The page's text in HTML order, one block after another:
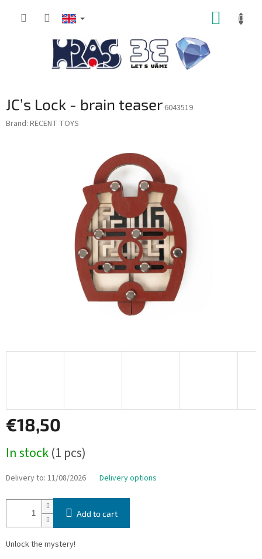
JC’s Lock - brain teaser 6043519
Brand: RECENT TOYS
€18,50
price:
In stock(1 pcs)
Delivery to: 11/08/2026 Delivery options
Add to cart
Unlock the mystery!